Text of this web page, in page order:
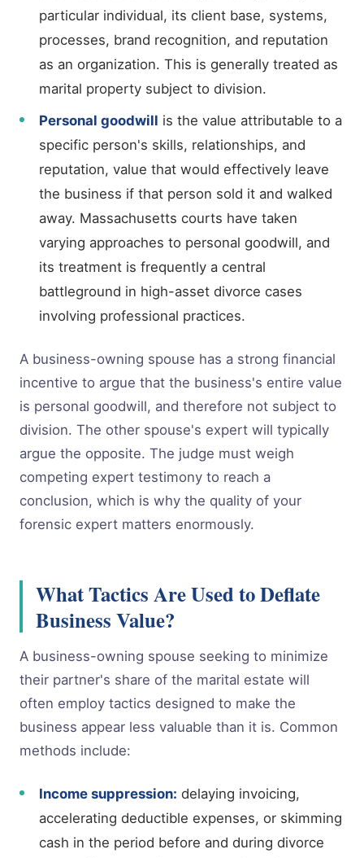
particular individual, its client base, systems,
processes, brand recognition, and reputation
as an organization. This is generally treated as
marital property subject to division.
Personal goodwill is the value attributable to a
specific person's skills, relationships, and
reputation, value that would effectively leave
the business if that person sold it and walked
away. Massachusetts courts have taken
varying approaches to personal goodwill, and
its treatment is frequently a central
battleground in high-asset divorce cases
involving professional practices.
A business-owning spouse has a strong financial
incentive to argue that the business's entire value
is personal goodwill, and therefore not subject to
division. The other spouse's expert will typically
argue the opposite. The judge must weigh
competing expert testimony to reach a
conclusion, which is why the quality of your
forensic expert matters enormously.
What Tactics Are Used to Deflate
Business Value?
A business-owning spouse seeking to minimize
their partner's share of the marital estate will
often employ tactics designed to make the
business appear less valuable than it is. Common
methods include:
Income suppression: delaying invoicing,
accelerating deductible expenses, or skimming
cash in the period before and during divorce